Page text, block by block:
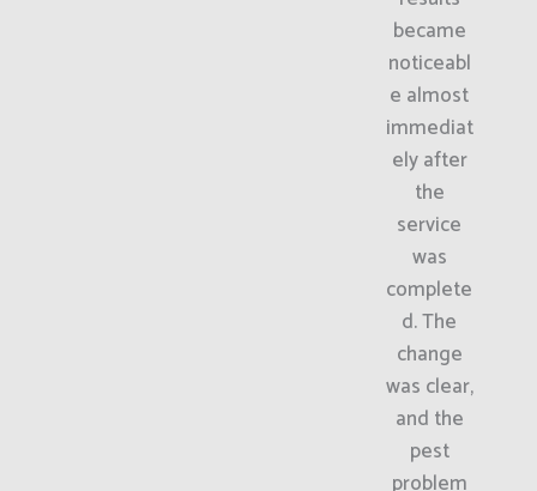
became
noticeabl
e almost
immediat
ely after
the
service
was
complete
d. The
change
was clear,
and the
pest
problem